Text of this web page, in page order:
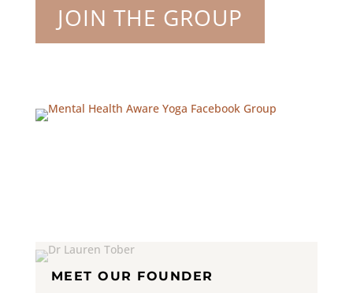
JOIN THE GROUP
MEET OUR FOUNDER